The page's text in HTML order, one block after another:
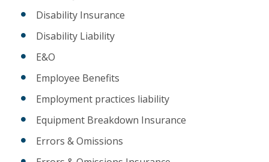
Disability Insurance
Disability Liability
E&O
Employee Benefits
Employment practices liability
Equipment Breakdown Insurance
Errors & Omissions